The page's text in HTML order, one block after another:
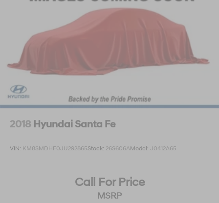
2018 Hyundai Santa Fe
VIN: KM8SMDHF0JU292865Stock: 26S606AModel: J0412A65
Call For Price
MSRP